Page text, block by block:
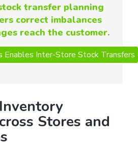
transfer planning
correct imbalances
reach the customer.
Stores and